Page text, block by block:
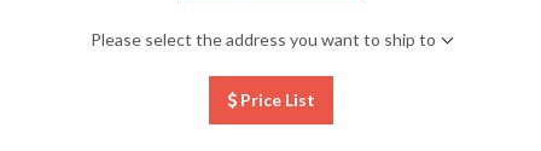
Please select the address you want to ship to
Price List